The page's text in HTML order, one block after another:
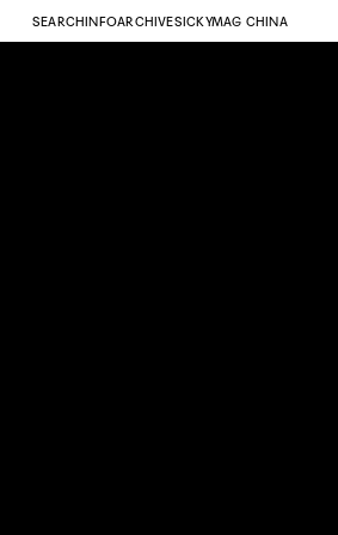
SEARCH INFOARCHIVESICKYMAG CHINA